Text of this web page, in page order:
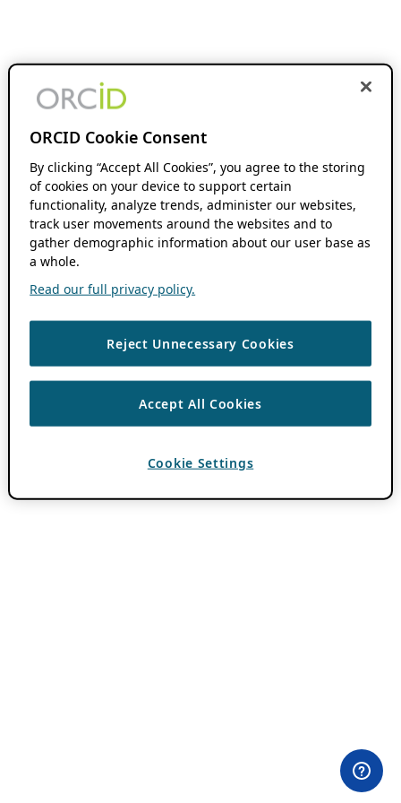
ORCID Cookie Consent
By clicking “Accept All Cookies”, you agree to the storing
of cookies on your device to support certain
functionality, analyze trends, administer our websites,
track user movements around the websites and to
gather demographic information about our user base as
a whole.
Read our full privacy policy.
Reject Unnecessary Cookies
Accept All Cookies
Cookie Settings